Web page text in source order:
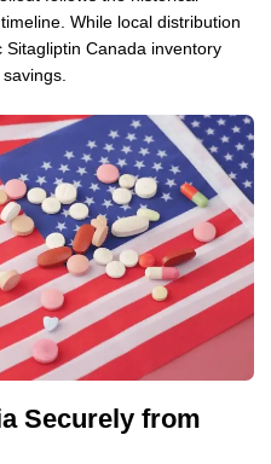
While local distribution
Canada inventory
Securely from